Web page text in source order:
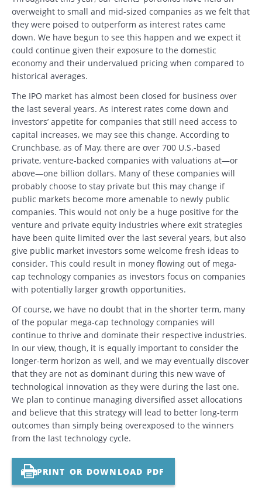
overweight to small and mid-sized companies as we felt that
they were poised to outperform as interest rates came
down. We have begun to see this happen and we expect it
could continue given their exposure to the domestic
economy and their undervalued pricing when compared to
historical averages.
The IPO market has almost been closed for business over
the last several years. As interest rates come down and
investors’ appetite for companies that still need access to
capital increases, we may see this change. According to
Crunchbase, as of May, there are over 700 U.S.-based
private, venture-backed companies with valuations at—or
above—one billion dollars. Many of these companies will
probably choose to stay private but this may change if
public markets become more amenable to newly public
companies. This would not only be a huge positive for the
venture and private equity industries where exit strategies
have been quite limited over the last several years, but also
give public market investors some welcome fresh ideas to
consider. This could result in money flowing out of mega-
cap technology companies as investors focus on companies
with potentially larger growth opportunities.
Of course, we have no doubt that in the shorter term, many
of the popular mega-cap technology companies will
continue to thrive and dominate their respective industries.
In our view, though, it is equally important to consider the
longer-term horizon as well, and we may eventually discover
that they are not as dominant during this new wave of
technological innovation as they were during the last one.
We plan to continue managing diversified asset allocations
and believe that this strategy will lead to better long-term
outcomes than simply being overexposed to the winners
from the last technology cycle.
PRINT OR DOWNLOAD PDF